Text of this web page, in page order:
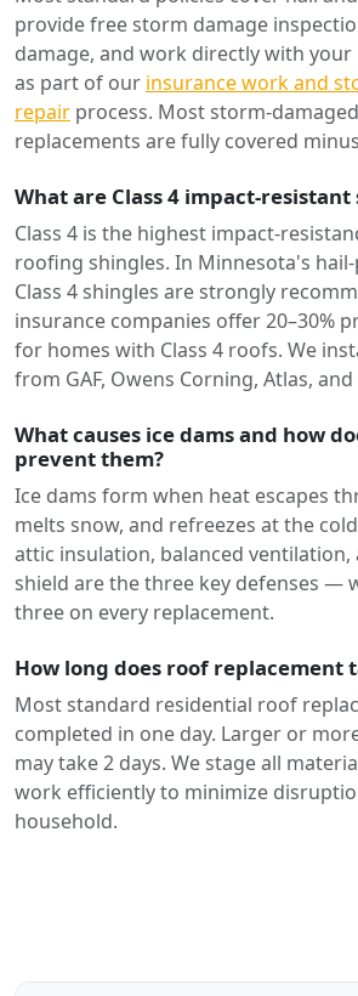
provide free storm damage
damage, and work directly with
as part of our insurance work and
repair process. Most storm-
replacements are fully covered
What are Class 4 impact-resistant
Class 4 is the highest impact-
roofing shingles. In Minnesota's
Class 4 shingles are strongly
insurance companies offer 20–30%
for homes with Class 4 roofs. We
from GAF, Owens Corning, Atlas, and
What causes ice dams and how
prevent them?
Ice dams form when heat escapes
melts snow, and refreezes at the
attic insulation, balanced ventilation,
shield are the three key defenses —
three on every replacement.
How long does roof replacement
Most standard residential roof
completed in one day. Larger or
may take 2 days. We stage all
work efficiently to minimize
household.